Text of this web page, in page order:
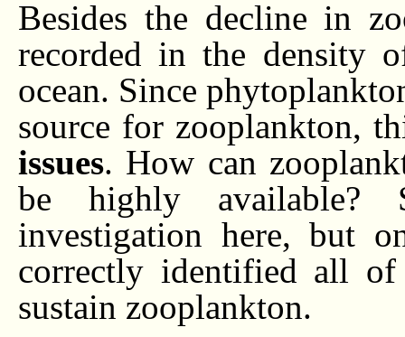
Besides the decline in
recorded in the density
ocean. Since
source for zooplankton,
issues. How can
be highly available?
investigation here, but
correctly identified all
sustain zooplankton.